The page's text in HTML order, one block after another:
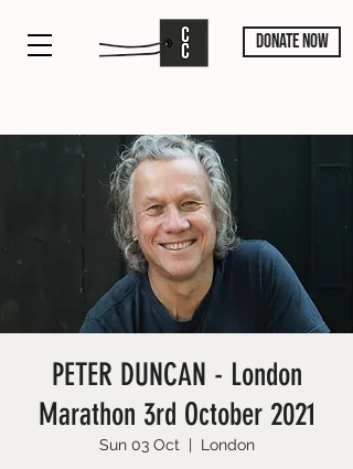
DONATE NOW
PETER DUNCAN - London
Marathon 3rd October 2021
Sun 03 Oct
  |
London